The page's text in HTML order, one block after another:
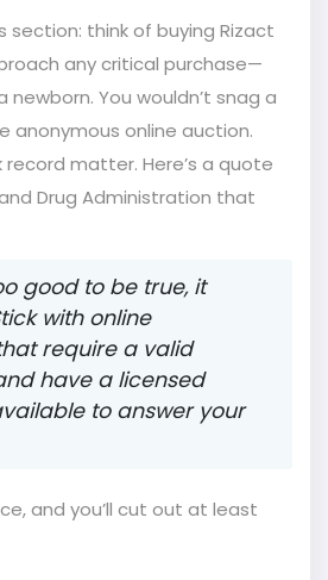
section: think of buying Rizact
any critical purchase—
You wouldn’t snag a
anonymous online auction.
record matter. Here’s a quote
Drug Administration that
good to be true, it
with online
require a valid
have a licensed
to answer your
and you’ll cut out at least